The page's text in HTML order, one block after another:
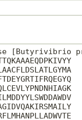
[Butyrivibrio